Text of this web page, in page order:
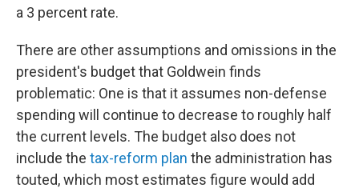
a 3 percent rate.
There are other assumptions and omissions in the
president's budget that Goldwein finds
problematic: One is that it assumes non-defense
spending will continue to decrease to roughly half
the current levels. The budget also does not
include the tax-reform plan the administration has
touted, which most estimates figure would add